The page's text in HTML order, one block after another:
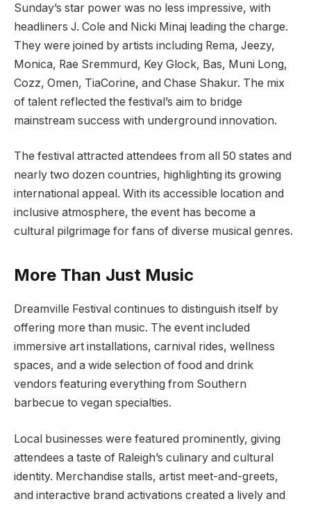
Sunday’s star power was no less impressive, with
headliners J. Cole and Nicki Minaj leading the charge.
They were joined by artists including Rema, Jeezy,
Monica, Rae Sremmurd, Key Glock, Bas, Muni Long,
Cozz, Omen, TiaCorine, and Chase Shakur. The mix
of talent reflected the festival’s aim to bridge
mainstream success with underground innovation.
The festival attracted attendees from all 50 states and
nearly two dozen countries, highlighting its growing
international appeal. With its accessible location and
inclusive atmosphere, the event has become a
cultural pilgrimage for fans of diverse musical genres.
More Than Just Music
Dreamville Festival continues to distinguish itself by
offering more than music. The event included
immersive art installations, carnival rides, wellness
spaces, and a wide selection of food and drink
vendors featuring everything from Southern
barbecue to vegan specialties.
Local businesses were featured prominently, giving
attendees a taste of Raleigh’s culinary and cultural
identity. Merchandise stalls, artist meet-and-greets,
and interactive brand activations created a lively and